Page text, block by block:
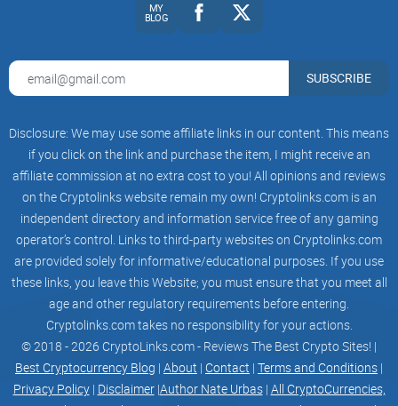
MY
BLOG
SUBSCRIBE
Disclosure: We may use some affiliate links in our content. This means
if you click on the link and purchase the item, I might receive an
affiliate commission at no extra cost to you! All opinions and reviews
on the Cryptolinks website remain my own! Cryptolinks.com is an
independent directory and information service free of any gaming
operator’s control. Links to third-party websites on Cryptolinks.com
are provided solely for informative/educational purposes. If you use
these links, you leave this Website; you must ensure that you meet all
age and other regulatory requirements before entering.
Cryptolinks.com takes no responsibility for your actions.
© 2018 - 2026 CryptoLinks.com - Reviews The Best Crypto Sites! |
Best Cryptocurrency Blog | About | Contact | Terms and Conditions |
Privacy Policy| Disclaimer|Author Nate Urbas| All CryptoCurrencies,